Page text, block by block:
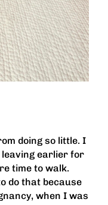
doing so little. I
leaving earlier for
time to walk.
do that because
when I was